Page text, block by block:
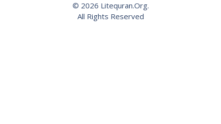
© 2026 Litequran.Org.
All Rights Reserved